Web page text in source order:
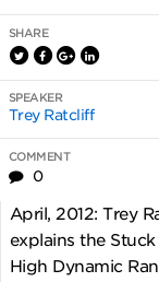
SHARE
SPEAKER
Trey Ratcliff
COMMENT
0
April, 2012: Trey
explains the
High Dynamic